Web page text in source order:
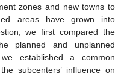
zones and new towns to
areas have grown into
we first compared the
planned and unplanned
established a common
subcenters’ influence on